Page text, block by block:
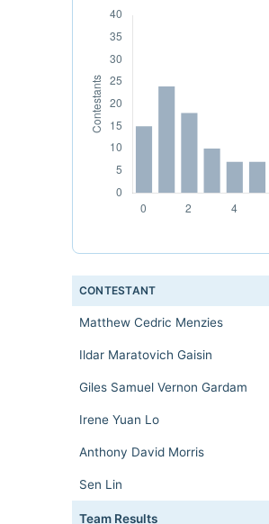
CONTESTANT
Matthew Cedric Menzies
Ildar Maratovich Gaisin
Giles Samuel Vernon Gardam
Irene Yuan Lo
Anthony David Morris
Sen Lin
Team Results